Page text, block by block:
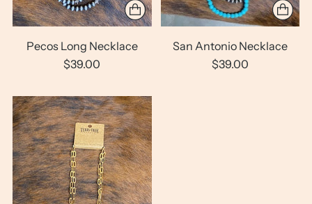
Pecos Long Necklace
$39.00
San Antonio Necklace
$39.00